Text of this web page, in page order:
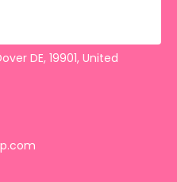
DE, 19901, United